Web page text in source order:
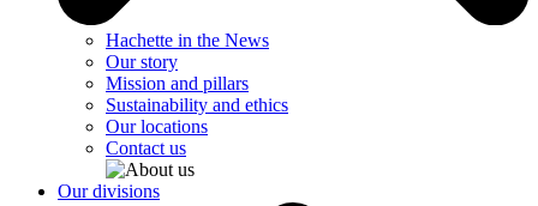
Hachette in the News
Our story
Mission and pillars
Sustainability and ethics
Our locations
Contact us
Our divisions